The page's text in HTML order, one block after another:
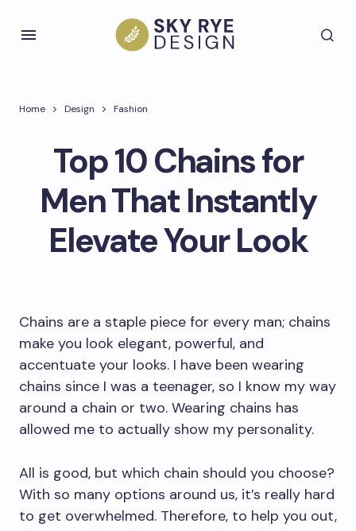
Home Design Fashion
Top 10 Chains for
Men That Instantly
Elevate Your Look
Chains are a staple piece for every man; chains
make you look elegant, powerful, and
accentuate your looks. I have been wearing
chains since I was a teenager, so I know my way
around a chain or two. Wearing chains has
allowed me to actually show my personality.
All is good, but which chain should you choose?
With so many options around us, it’s really hard
to get overwhelmed. Therefore, to help you out,